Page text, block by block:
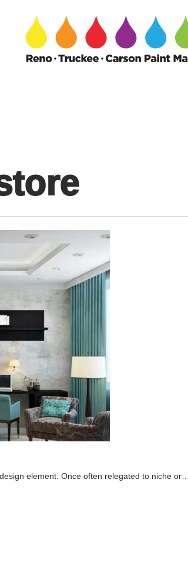
element. Once often relegated to niche or…